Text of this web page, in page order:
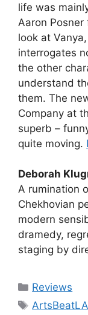
life was
Aaron
look at
interrogates
the other
understand
them. The
Company at
superb –
quite moving.
Deborah
A rumination
Chekhovian
modern
dramedy,
staging by
Categories
Reviews
Tags
ArtsBeatLA